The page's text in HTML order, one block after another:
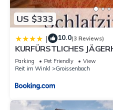
US $333
| 10.0(3 Reviews)
KURFÜRSTLICHES
Gessenberg" - luxurious
mountain views, suitable
Parking Pet Friendly
View
Reit im Winkl
Groissenbach